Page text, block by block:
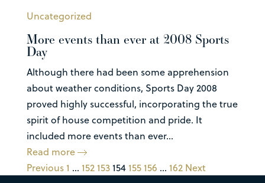
Uncategorized
More events than ever at 2008 Sports
Day
Although there had been some apprehension
about weather conditions, Sports Day 2008
proved highly successful, incorporating the true
spirit of house competition and pride. It
included more events than ever...
Read more
Previous 1 … 152 153154 155 156 … 162 Next